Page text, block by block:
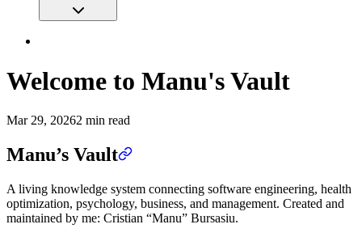
Welcome to Manu's Vault
Mar 29, 20262 min read
Manu’s Vault
A living knowledge system connecting software engineering, health
optimization, psychology, business, and management. Created and
maintained by me: Cristian “Manu” Bursasiu.